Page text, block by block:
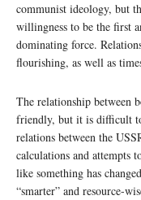
communist ideology, but
willingness to be the first
dominating force.
flourishing, as well as
The relationship between
friendly, but it is difficult
relations between the
calculations and attempts
like something has
“smarter” and resource-